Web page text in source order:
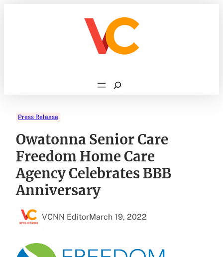
Search
Press Release
Owatonna Senior Care
Freedom Home Care
Agency Celebrates BBB
Anniversary
VCNN EditorMarch 19, 2022